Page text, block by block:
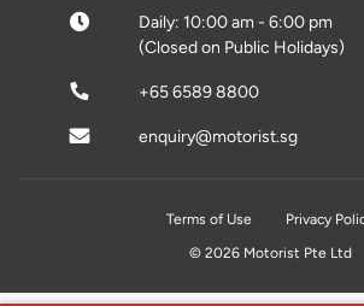
Daily: 10:00 am - 6:00 pm
(Closed on Public Holidays)
+65 6589 8800
enquiry@motorist.sg
Terms of Use
Privacy
© 2026 Motorist Pte Ltd